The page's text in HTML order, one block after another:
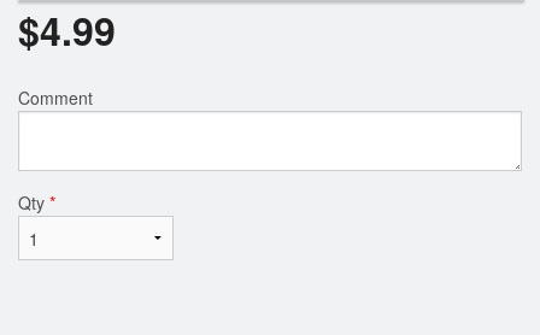
$4.99
Comment
Qty *